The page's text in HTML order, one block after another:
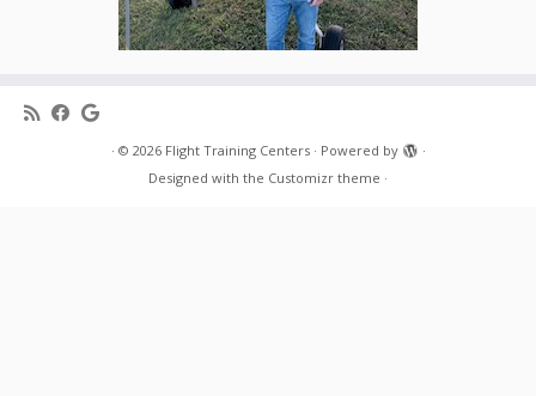
· © 2026 Flight Training Centers· Powered by
·
Designed with the Customizr theme ·